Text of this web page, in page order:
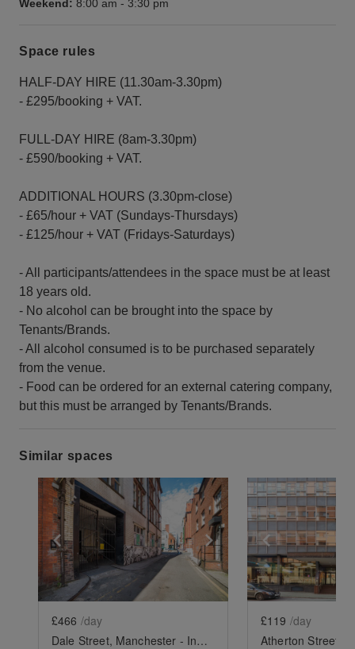
Weekend: 8:00 am - 3:30 pm
Space rules
HALF-DAY HIRE (11.30am-3.30pm)
- £295/booking + VAT.
FULL-DAY HIRE (8am-3.30pm)
- £590/booking + VAT.
ADDITIONAL HOURS (3.30pm-close)
- £65/hour + VAT (Sundays-Thursdays)
- £125/hour + VAT (Fridays-Saturdays)
- All participants/attendees in the space must be at least
18 years old.
- No alcohol can be brought into the space by
Tenants/Brands.
- All alcohol consumed is to be purchased separately
from the venue.
- Food can be ordered for an external catering company,
but this must be arranged by Tenants/Brands.
Similar spaces
Show previous slide Show next slide
£466 /day
Dale Street, Manchester - Industrial Event Space
Show
£119 /day